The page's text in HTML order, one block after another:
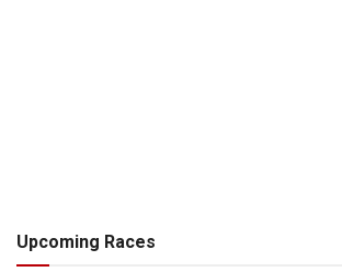
Upcoming Races